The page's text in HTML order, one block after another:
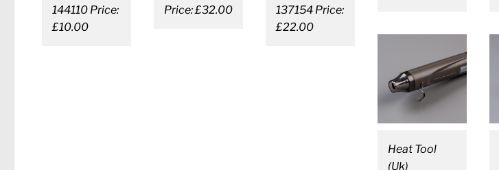
144110 Price:
£10.00
Price: £32.00
137154 Price:
£22.00
Heat Tool
(Uk)